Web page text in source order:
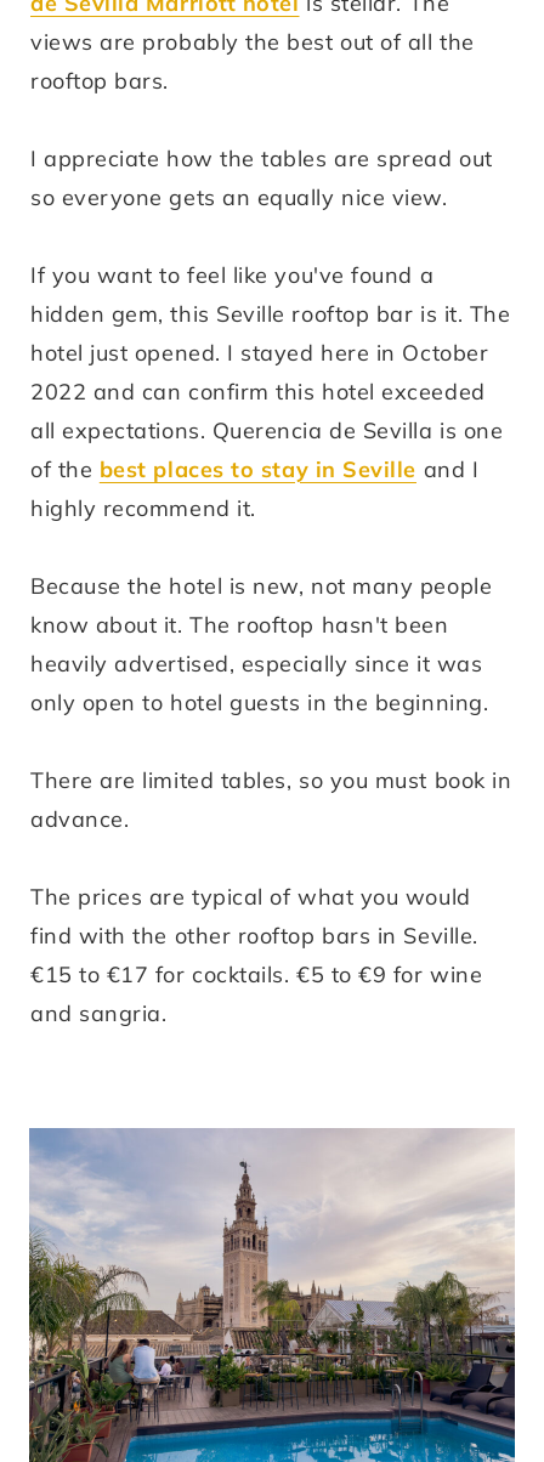
views are probably the best out of all the
rooftop bars.
I appreciate how the tables are spread out
so everyone gets an equally nice view.
If you want to feel like you've found a
hidden gem, this Seville rooftop bar is it. The
hotel just opened. I stayed here in October
2022 and can confirm this hotel exceeded
all expectations. Querencia de Sevilla is one
of the best places to stay in Seville and I
highly recommend it.
Because the hotel is new, not many people
know about it. The rooftop hasn't been
heavily advertised, especially since it was
only open to hotel guests in the beginning.
There are limited tables, so you must book in
advance.
The prices are typical of what you would
find with the other rooftop bars in Seville.
€15 to €17 for cocktails. €5 to €9 for wine
and sangria.